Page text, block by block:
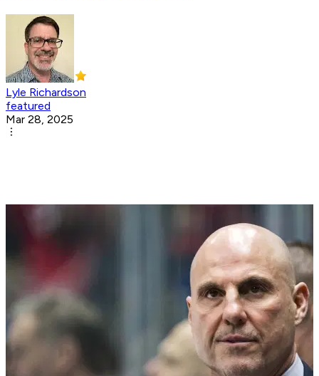
Lyle Richardson
featured
Mar 28, 2025